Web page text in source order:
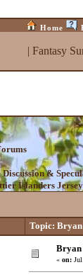
Home
| Fantasy
Discussion &
Islanders Jersey
Topic:
Bryan
« on: